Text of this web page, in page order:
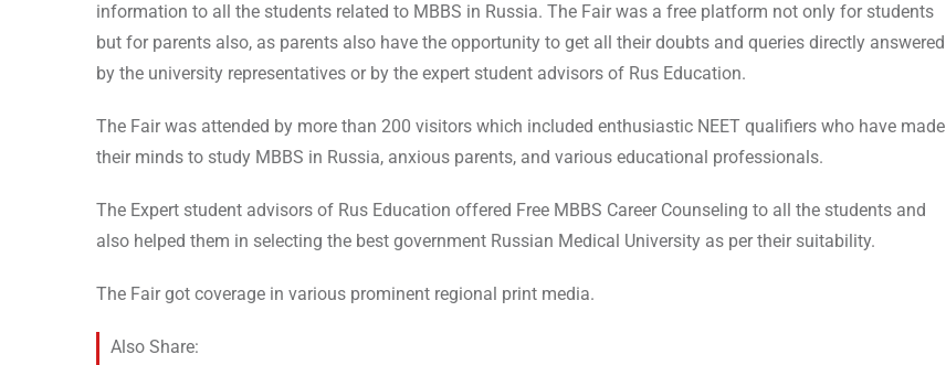
information to all the students related to MBBS in Russia. The Fair was a free platform not only for students
but for parents also, as parents also have the opportunity to get all their doubts and queries directly answered
by the university representatives or by the expert student advisors of Rus Education.
The Fair was attended by more than 200 visitors which included enthusiastic NEET qualifiers who have made
their minds to study MBBS in Russia, anxious parents, and various educational professionals.
The Expert student advisors of Rus Education offered Free MBBS Career Counseling to all the students and
also helped them in selecting the best government Russian Medical University as per their suitability.
The Fair got coverage in various prominent regional print media.
Also Share: